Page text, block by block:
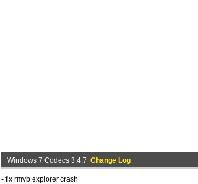
Windows 7 Codecs 3.4.7 Change Log
- fix rmvb explorer crash